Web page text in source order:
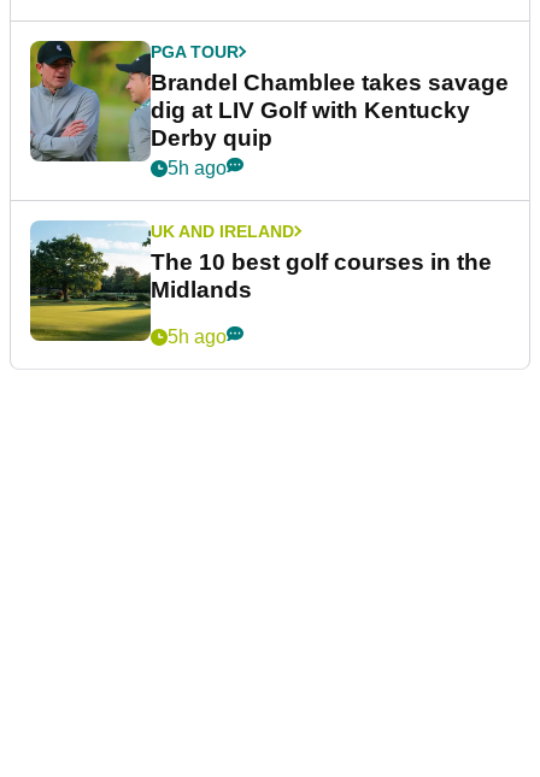
PGA TOUR
Brandel Chamblee takes savage
dig at LIV Golf with Kentucky
Derby quip
5h ago
UK AND IRELAND
The 10 best golf courses in the
Midlands
5h ago